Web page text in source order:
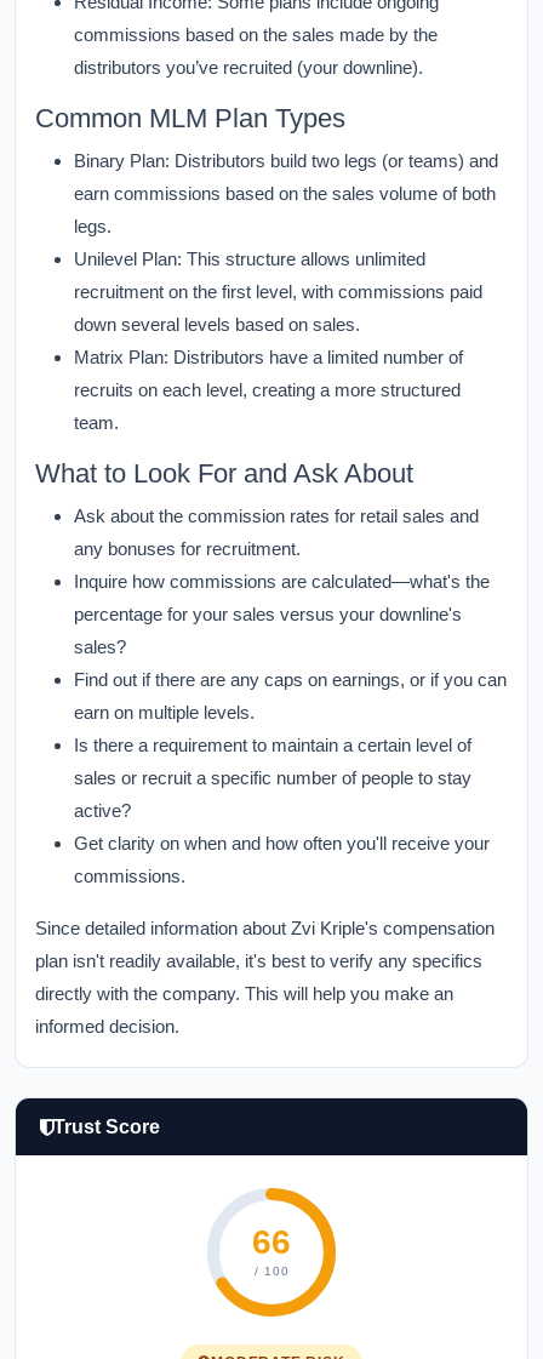
commissions based on the sales made by the
distributors you’ve recruited (your downline).
Common MLM Plan Types
Binary Plan: Distributors build two legs (or teams) and
earn commissions based on the sales volume of both
legs.
Unilevel Plan: This structure allows unlimited
recruitment on the first level, with commissions paid
down several levels based on sales.
Matrix Plan: Distributors have a limited number of
recruits on each level, creating a more structured
team.
What to Look For and Ask About
Ask about the commission rates for retail sales and
any bonuses for recruitment.
Inquire how commissions are calculated—what's the
percentage for your sales versus your downline's
sales?
Find out if there are any caps on earnings, or if you can
earn on multiple levels.
Is there a requirement to maintain a certain level of
sales or recruit a specific number of people to stay
active?
Get clarity on when and how often you'll receive your
commissions.
Since detailed information about Zvi Kriple's compensation
plan isn't readily available, it's best to verify any specifics
directly with the company. This will help you make an
informed decision.
Trust Score
66
/ 100